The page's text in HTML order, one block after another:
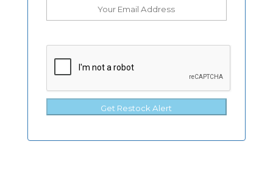
Get Restock Alert